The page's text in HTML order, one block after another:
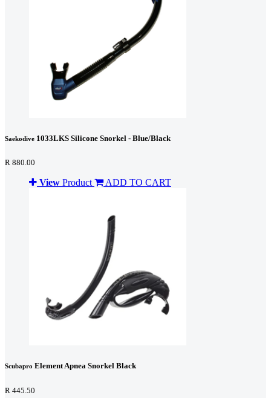
Saekodive 1033LKS Silicone Snorkel - Blue/Black
R 880.00
View Product ADD TO CART
Scubapro Element Apnea Snorkel Black
R 445.50